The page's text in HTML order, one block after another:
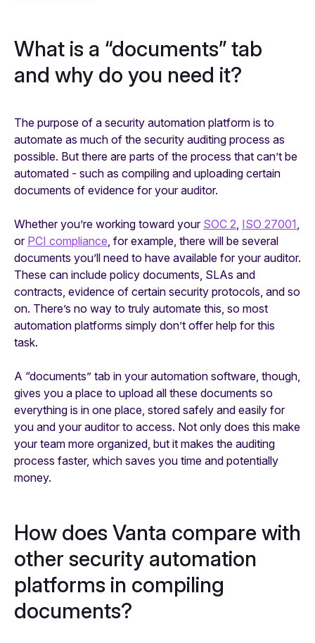
What is a “documents” tab
and why do you need it?
The purpose of a security automation platform is to
automate as much of the security auditing process as
possible. But there are parts of the process that can’t be
automated - such as compiling and uploading certain
documents of evidence for your auditor.
Whether you’re working toward your SOC 2 ISO 27001
or PCI compliance , for example, there will be several
documents you’ll need to have available for your auditor.
These can include policy documents, SLAs and
contracts, evidence of certain security protocols, and so
on. There’s no way to truly automate this, so most
automation platforms simply don’t offer help for this
task.
A “documents” tab in your automation software, though,
gives you a place to upload all these documents so
everything is in one place, stored safely and easily for
you and your auditor to access. Not only does this make
your team more organized, but it makes the auditing
process faster, which saves you time and potentially
money.
How does Vanta compare with
other security automation
platforms in compiling
documents?